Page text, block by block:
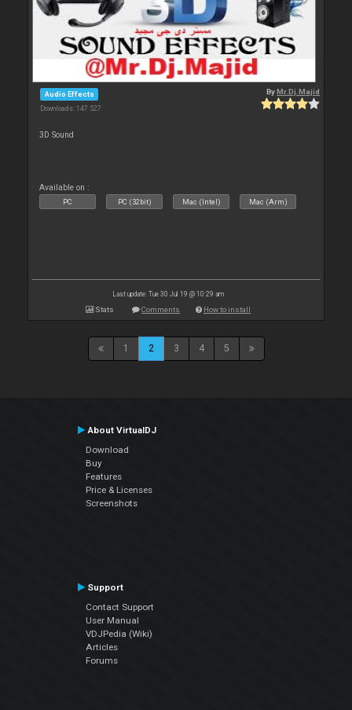
Audio Effects
Downloads: 147 527
ByMr.Dj.Majid
3D Sound
Available on :
PC PC (32bit) Mac (Intel) Mac (Arm)
Last update: Tue 30 Jul 19 @ 10:29 am
Stats Comments How to install
1 2 3 4 5
About VirtualDJ
Download
Buy
Features
Price & Licenses
Screenshots
Support
Contact Support
User Manual
VDJPedia (Wiki)
Articles
Forums